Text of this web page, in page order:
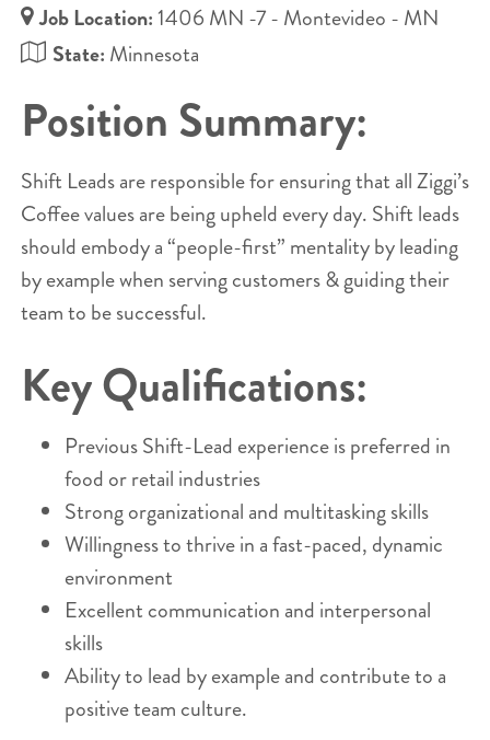
Job Location: 1406 MN -7 - Montevideo - MN
State: Minnesota
Position Summary:
Shift Leads are responsible for ensuring that all Ziggi’s
Coffee values are being upheld every day. Shift leads
should embody a “people-first” mentality by leading
by example when serving customers & guiding their
team to be successful.
Key Qualifications:
Previous Shift-Lead experience is preferred in
food or retail industries
Strong organizational and multitasking skills
Willingness to thrive in a fast-paced, dynamic
environment
Excellent communication and interpersonal
skills
Ability to lead by example and contribute to a
positive team culture.